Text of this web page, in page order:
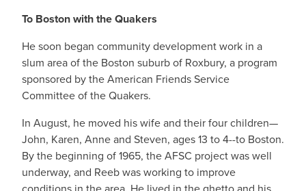
To Boston with the Quakers
He soon began community development work in a
slum area of the Boston suburb of Roxbury, a program
sponsored by the American Friends Service
Committee of the Quakers.
In August, he moved his wife and their four children—
John, Karen, Anne and Steven, ages 13 to 4--to Boston.
By the beginning of 1965, the AFSC project was well
underway, and Reeb was working to improve